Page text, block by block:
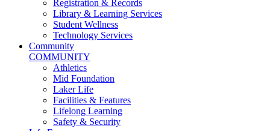
Registration & Records
Library & Learning Services
Student Wellness
Technology Services
Community
COMMUNITY
Athletics
Mid Foundation
Laker Life
Facilities & Features
Lifelong Learning
Safety & Security